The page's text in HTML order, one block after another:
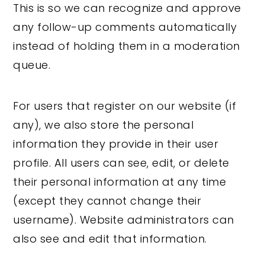
This is so we can recognize and approve
any follow-up comments automatically
instead of holding them in a moderation
queue.
For users that register on our website (if
any), we also store the personal
information they provide in their user
profile. All users can see, edit, or delete
their personal information at any time
(except they cannot change their
username). Website administrators can
also see and edit that information.